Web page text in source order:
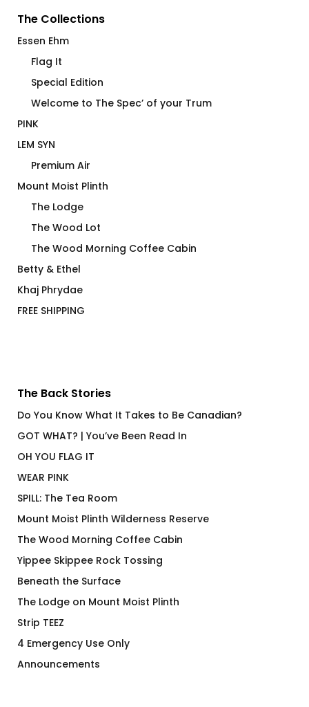
The Collections
Essen Ehm
Flag It
Special Edition
Welcome to The Spec’ of your Trum
PINK
LEM SYN
Premium Air
Mount Moist Plinth
The Lodge
The Wood Lot
The Wood Morning Coffee Cabin
Betty & Ethel
Khaj Phrydae
FREE SHIPPING
The Back Stories
Do You Know What It Takes to Be Canadian?
GOT WHAT? | You’ve Been Read In
OH YOU FLAG IT
WEAR PINK
SPILL: The Tea Room
Mount Moist Plinth Wilderness Reserve
The Wood Morning Coffee Cabin
Yippee Skippee Rock Tossing
Beneath the Surface
The Lodge on Mount Moist Plinth
Strip TEEZ
4 Emergency Use Only
Announcements